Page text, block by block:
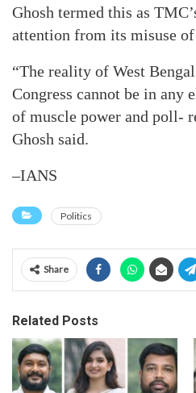
Ghosh termed this as
attention from its misuse
“The reality of West
Congress cannot be in any
of muscle power and poll-
Ghosh said.
–IANS
Politics
Share
Related Posts